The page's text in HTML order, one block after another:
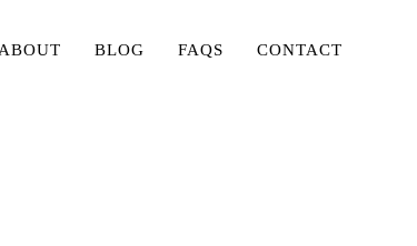
ABOUT BLOG FAQS CONTACT